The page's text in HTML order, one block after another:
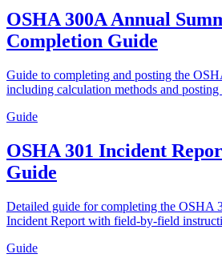
OSHA 300A Annual
Completion Guide
Guide to completing and posting the
including calculation methods and posting
Guide
OSHA 301 Incident
Guide
Detailed guide for completing the OSHA
Incident Report with field-by-field
Guide